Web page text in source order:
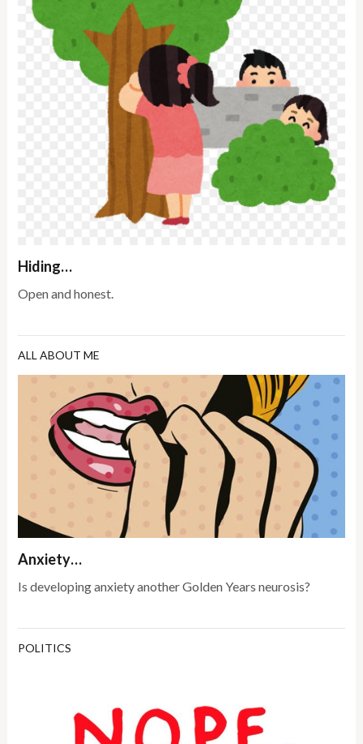
Hiding…
Open and honest.
ALL ABOUT ME
Anxiety…
Is developing anxiety another Golden Years neurosis?
POLITICS